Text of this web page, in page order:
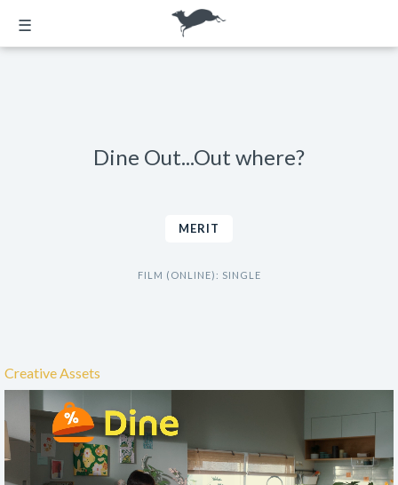
☰
Dine Out...Out where?
MERIT
FILM (ONLINE): SINGLE
Creative Assets